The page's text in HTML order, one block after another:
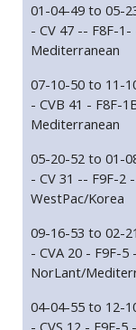
01-04-49 to 05-
- CV 47 -- F8F-1-
Mediterranean
07-10-50 to 11-
- CVB 41 - F8F-
Mediterranean
05-20-52 to 01-
- CV 31 -- F9F-2 -
WestPac/Korea
09-16-53 to 02-
- CVA 20 - F9F-5 -
NorLant/
04-04-55 to 12-